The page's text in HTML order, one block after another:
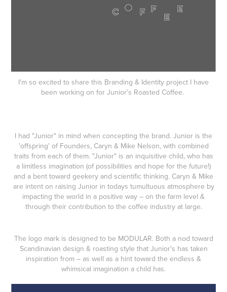
I'm so excited to share this Branding & Identity project I have
been working on for Junior's Roasted Coffee.
I had "Junior" in mind when concepting the brand. Junior is the
'offspring' of Founders, Caryn & Mike Nelson, with combined
traits from each of them. "Junior" is an inquisitive child, who has
a limitless imagination (of possibilities and hope for the future!)
and a bent toward geekery and scientific thinking. Caryn & Mike
are intent on raising Junior in todays tumultuous atmosphere by
impacting the world in a positive way – on the farm level &
through their contribution to the coffee industry at large.
The logo mark is designed to be MODULAR. Both a nod toward
Scandinavian design & roasting style that Junior's has taken
inspiration from – as well as a hint toward the endless &
whimsical imagination a child has.